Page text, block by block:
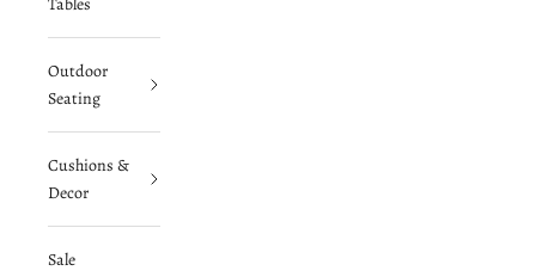
Outdoor
Seating
Cushions &
Decor
Sale